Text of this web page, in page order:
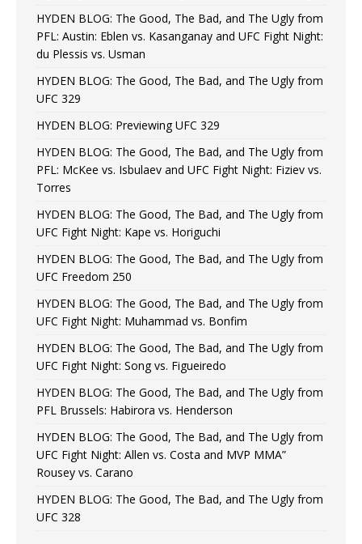
HYDEN BLOG: The Good, The Bad, and The Ugly from
PFL: Austin: Eblen vs. Kasanganay and UFC Fight Night:
du Plessis vs. Usman
HYDEN BLOG: The Good, The Bad, and The Ugly from
UFC 329
HYDEN BLOG: Previewing UFC 329
HYDEN BLOG: The Good, The Bad, and The Ugly from
PFL: McKee vs. Isbulaev and UFC Fight Night: Fiziev vs.
Torres
HYDEN BLOG: The Good, The Bad, and The Ugly from
UFC Fight Night: Kape vs. Horiguchi
HYDEN BLOG: The Good, The Bad, and The Ugly from
UFC Freedom 250
HYDEN BLOG: The Good, The Bad, and The Ugly from
UFC Fight Night: Muhammad vs. Bonfim
HYDEN BLOG: The Good, The Bad, and The Ugly from
UFC Fight Night: Song vs. Figueiredo
HYDEN BLOG: The Good, The Bad, and The Ugly from
PFL Brussels: Habirora vs. Henderson
HYDEN BLOG: The Good, The Bad, and The Ugly from
UFC Fight Night: Allen vs. Costa and MVP MMA”
Rousey vs. Carano
HYDEN BLOG: The Good, The Bad, and The Ugly from
UFC 328